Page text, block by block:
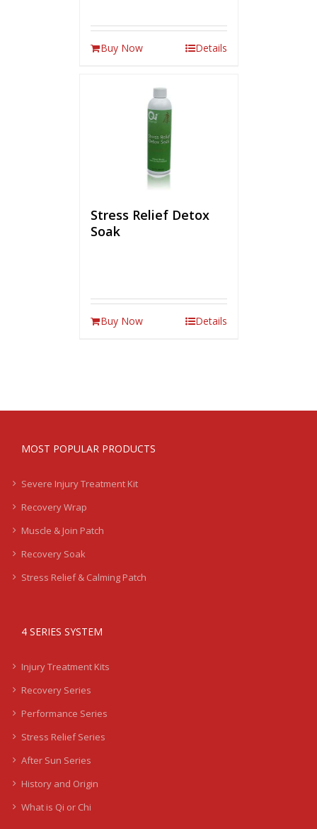
Buy Now Details
Stress Relief Detox
Soak
Buy Now Details
MOST POPULAR PRODUCTS
Severe Injury Treatment Kit
Recovery Wrap
Muscle & Join Patch
Recovery Soak
Stress Relief & Calming Patch
4 SERIES SYSTEM
Injury Treatment Kits
Recovery Series
Performance Series
Stress Relief Series
After Sun Series
History and Origin
What is Qi or Chi